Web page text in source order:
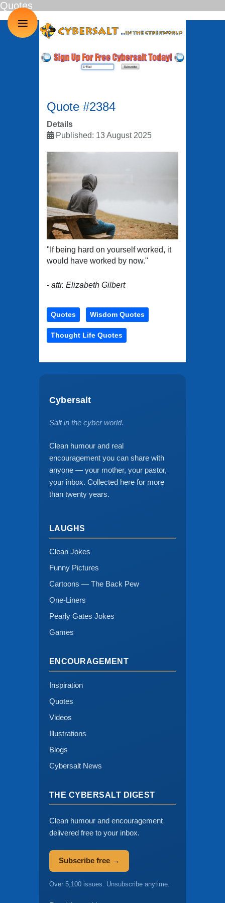
Quote #2384
Details
Published: 13 August 2025
"If being hard on yourself worked, it
would have worked by now."
- attr. Elizabeth Gilbert
Quotes Wisdom Quotes
Thought Life Quotes
Cybersalt
Salt in the cyber world.
Clean humour and real
encouragement you can share with
anyone — your mother, your pastor,
your inbox. Collected here for more
than twenty years.
LAUGHS
Clean Jokes
Funny Pictures
Cartoons — The Back Pew
One-Liners
Pearly Gates Jokes
Games
ENCOURAGEMENT
Inspiration
Quotes
Videos
Illustrations
Blogs
Cybersalt News
THE CYBERSALT DIGEST
Clean humour and encouragement
delivered free to your inbox.
Subscribe free →
Over 5,100 issues. Unsubscribe anytime.
Quotes
≡